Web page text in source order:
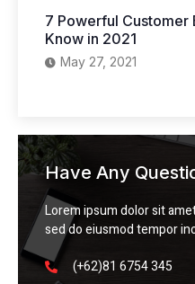
7 Powerful Customer
Know in 2021
May 27, 2021
Have Any
Lorem ipsum dolor sit
sed do eiusmod tempor
(+62)81 6754 345